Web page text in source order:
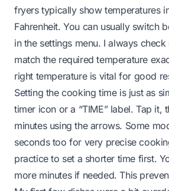
fryers typically show temperatures
Fahrenheit. You can usually switch
in the settings menu. I always
match the required temperature
right temperature is vital for good
Setting the cooking time is just as
timer icon or a “TIME” label. Tap it,
minutes using the arrows. Some
seconds too for very precise
practice to set a shorter time first.
more minutes if needed. This